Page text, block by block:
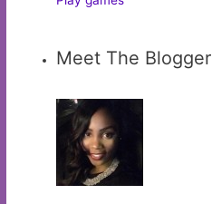
Meet The Blogger